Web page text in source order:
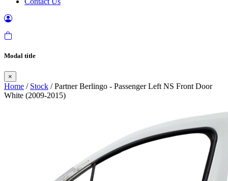
Modal title
×
Home / Stock / Partner Berlingo - Passenger Left NS Front Door
White (2009-2015)